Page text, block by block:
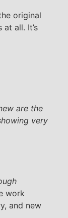
original
all. It’s
are the
very
work
and new